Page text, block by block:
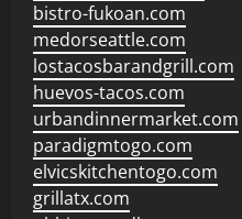
bistro-fukoan.com
medorseattle.com
lostacosbarandgrill.com
huevos-tacos.com
urbandinnermarket.com
paradigmtogo.com
elvicskitchentogo.com
grillatx.com